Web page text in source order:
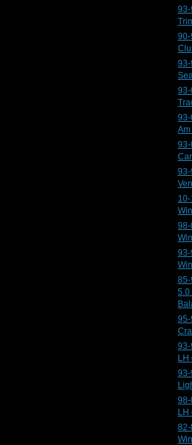
93-
90-
93-
93-
93-
93-
98-
93-
85-
5.0
95-
93-
LH
93-
98-
LH
82-